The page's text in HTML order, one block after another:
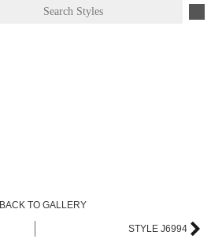
BACK TO GALLERY
STYLE J6994